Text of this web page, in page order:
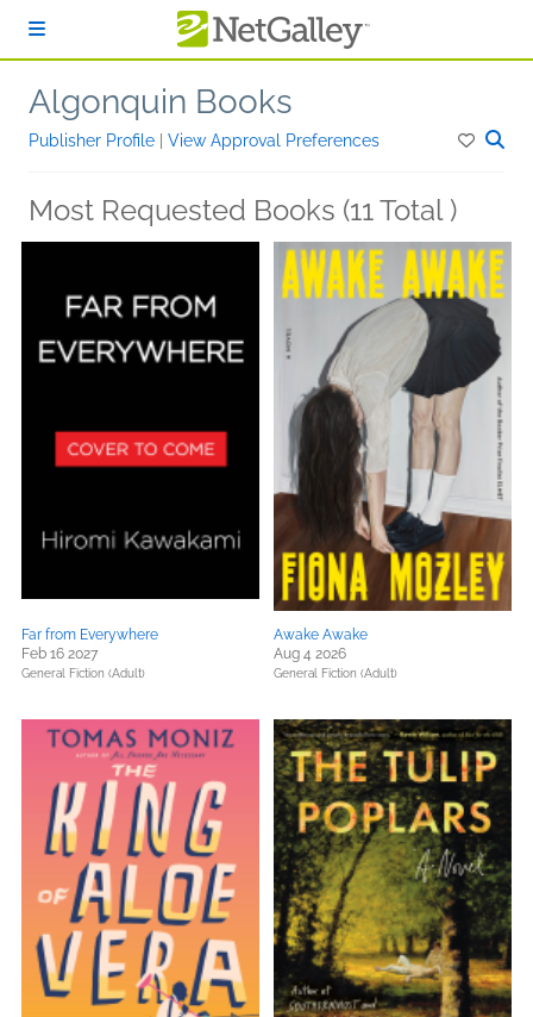
Algonquin Books
Publisher Profile View Approval Preferences
Most Requested Books (11 Total )
Far from Everywhere
Feb 16 2027
General Fiction (Adult)
Awake Awake
Aug 4 2026
General Fiction (Adult)